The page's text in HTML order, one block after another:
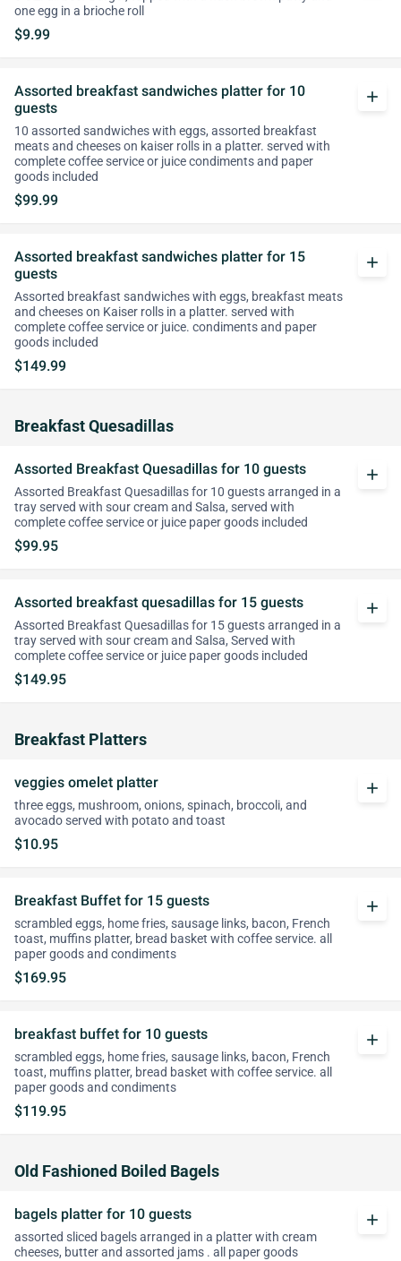
one egg in a brioche roll
$9.99
Assorted breakfast sandwiches platter for 10
guests
10 assorted sandwiches with eggs, assorted breakfast
meats and cheeses on kaiser rolls in a platter. served with
complete coffee service or juice condiments and paper
goods included
$99.99
add
Assorted breakfast sandwiches platter for 15
guests
Assorted breakfast sandwiches with eggs, breakfast meats
and cheeses on Kaiser rolls in a platter. served with
complete coffee service or juice. condiments and paper
goods included
$149.99
add
Breakfast Quesadillas
Assorted Breakfast Quesadillas for 10 guests
Assorted Breakfast Quesadillas for 10 guests arranged in a
tray served with sour cream and Salsa, served with
complete coffee service or juice paper goods included
$99.95
add
Assorted breakfast quesadillas for 15 guests
Assorted Breakfast Quesadillas for 15 guests arranged in a
tray served with sour cream and Salsa, Served with
complete coffee service or juice paper goods included
$149.95
add
Breakfast Platters
veggies omelet platter
three eggs, mushroom, onions, spinach, broccoli, and
avocado served with potato and toast
$10.95
add
Breakfast Buffet for 15 guests
scrambled eggs, home fries, sausage links, bacon, French
toast, muffins platter, bread basket with coffee service. all
paper goods and condiments
$169.95
add
breakfast buffet for 10 guests
scrambled eggs, home fries, sausage links, bacon, French
toast, muffins platter, bread basket with coffee service. all
paper goods and condiments
$119.95
add
Old Fashioned Boiled Bagels
bagels platter for 10 guests
assorted sliced bagels arranged in a platter with cream
cheeses, butter and assorted jams . all paper goods
add